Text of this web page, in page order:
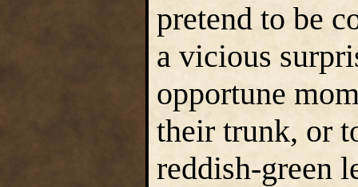
pretend to be
a vicious
opportune
their trunk, or
reddish-green